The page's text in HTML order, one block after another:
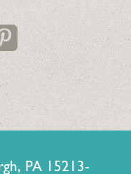
PA 15213-